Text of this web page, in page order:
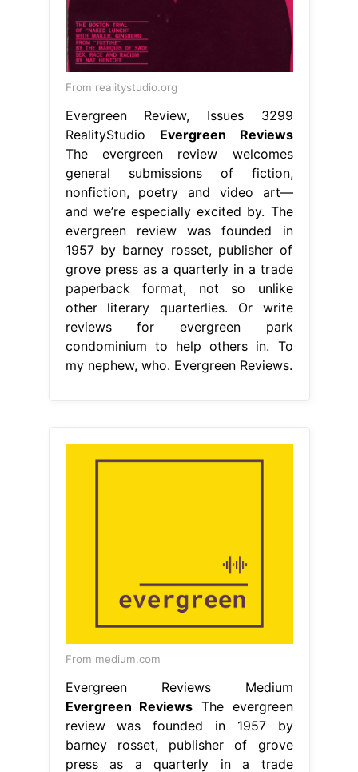
From realitystudio.org
Evergreen Review, Issues 3299
RealityStudio Evergreen Reviews
The evergreen review welcomes
general submissions of fiction,
nonfiction, poetry and video art—
and we’re especially excited by. The
evergreen review was founded in
1957 by barney rosset, publisher of
grove press as a quarterly in a trade
paperback format, not so unlike
other literary quarterlies. Or write
reviews for evergreen park
condominium to help others in. To
my nephew, who. Evergreen Reviews.
From medium.com
Evergreen Reviews Medium
Evergreen Reviews The evergreen
review was founded in 1957 by
barney rosset, publisher of grove
press as a quarterly in a trade